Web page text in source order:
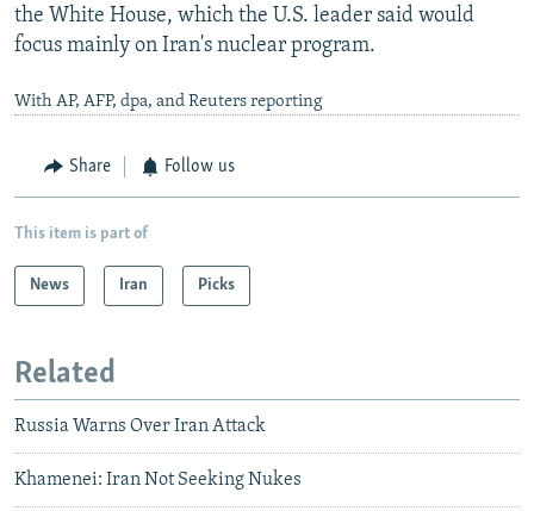
the White House, which the U.S. leader said would
focus mainly on Iran's nuclear program.
With AP, AFP, dpa, and Reuters reporting
Share Follow us
This item is part of
News Iran Picks
Related
Russia Warns Over Iran Attack
Khamenei: Iran Not Seeking Nukes